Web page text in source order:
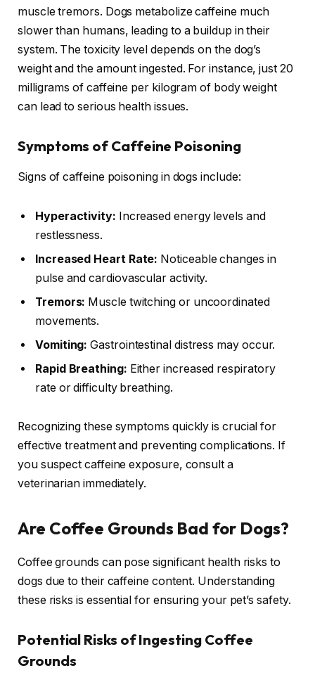
muscle tremors. Dogs metabolize caffeine much
slower than humans, leading to a buildup in their
system. The toxicity level depends on the dog’s
weight and the amount ingested. For instance, just 20
milligrams of caffeine per kilogram of body weight
can lead to serious health issues.
Symptoms of Caffeine Poisoning
Signs of caffeine poisoning in dogs include:
Hyperactivity: Increased energy levels and
restlessness.
Increased Heart Rate: Noticeable changes in
pulse and cardiovascular activity.
Tremors: Muscle twitching or uncoordinated
movements.
Vomiting: Gastrointestinal distress may occur.
Rapid Breathing: Either increased respiratory
rate or difficulty breathing.
Recognizing these symptoms quickly is crucial for
effective treatment and preventing complications. If
you suspect caffeine exposure, consult a
veterinarian immediately.
Are Coffee Grounds Bad for Dogs?
Coffee grounds can pose significant health risks to
dogs due to their caffeine content. Understanding
these risks is essential for ensuring your pet’s safety.
Potential Risks of Ingesting Coffee
Grounds